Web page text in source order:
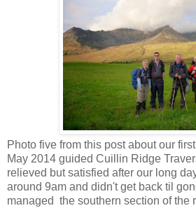
Photo five from this post about our
May 2014 guided Cuillin Ridge
relieved but satisfied after our long
around 9am and didn't get back til
managed the southern section of the